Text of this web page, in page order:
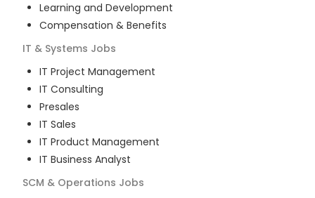
Learning and Development
Compensation & Benefits
IT & Systems Jobs
IT Project Management
IT Consulting
Presales
IT Sales
IT Product Management
IT Business Analyst
SCM & Operations Jobs